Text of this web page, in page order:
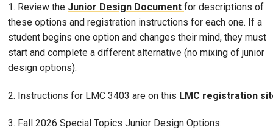
1. Review the Junior Design Document for descriptions of
these options and registration instructions for each one. If a
student begins one option and changes their mind, they must
start and complete a different alternative (no mixing of junior
design options).
2. Instructions for LMC 3403 are on this LMC registration
3. Fall 2026 Special Topics Junior Design Options: